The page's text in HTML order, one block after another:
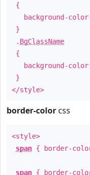
{
background-
}
. BgClassName
{
background-
}
</style>
border-color css
<style>
span { border-
span { border-